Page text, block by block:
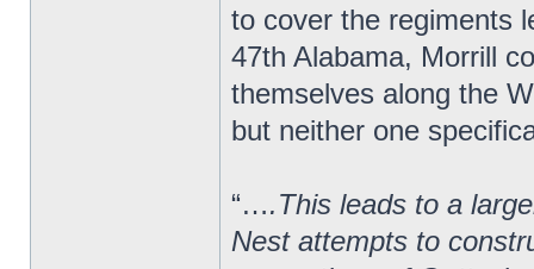
to cover the regiments
47th Alabama, Morrill
themselves along the
but neither one
“….This leads to a
Nest attempts to